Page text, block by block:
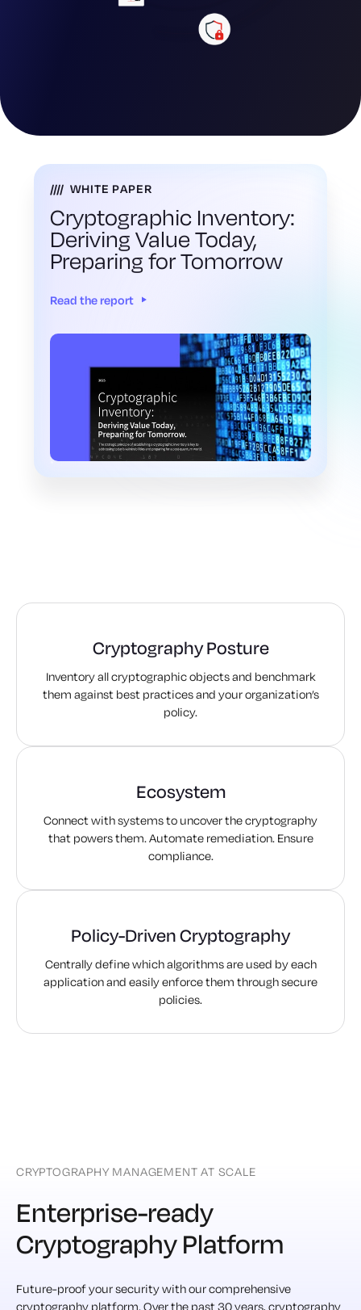
WHITE PAPER
Cryptographic Inventory:
Deriving Value Today,
Preparing for Tomorrow
Read the report
Cryptography Posture
Inventory all cryptographic objects and benchmark
them against best practices and your organization’s
policy.
Ecosystem
Connect with systems to uncover the cryptography
that powers them. Automate remediation. Ensure
compliance.
Policy-Driven Cryptography
Centrally define which algorithms are used by each
application and easily enforce them through secure
policies.
CRYPTOGRAPHY MANAGEMENT AT SCALE
Enterprise-ready
Cryptography Platform
Future-proof your security with our comprehensive
cryptography platform. Over the past 30 years, cryptography